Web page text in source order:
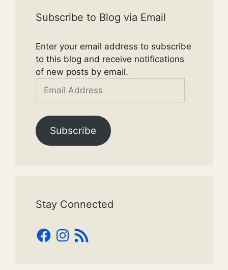
Subscribe to Blog via Email
Enter your email address to subscribe
to this blog and receive notifications
of new posts by email.
Email
Subscribe
Stay Connected
Facebook
Instagram
RSS
Feed